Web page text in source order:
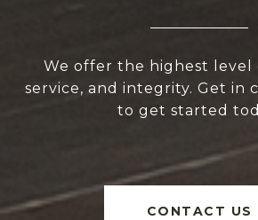
We offer the highest level
service, and integrity. Get in
to get started
CONTACT US